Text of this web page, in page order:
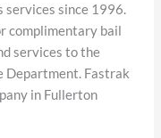
services since 1996.
complimentary bail
services to the
Department. Fastrak
in Fullerton